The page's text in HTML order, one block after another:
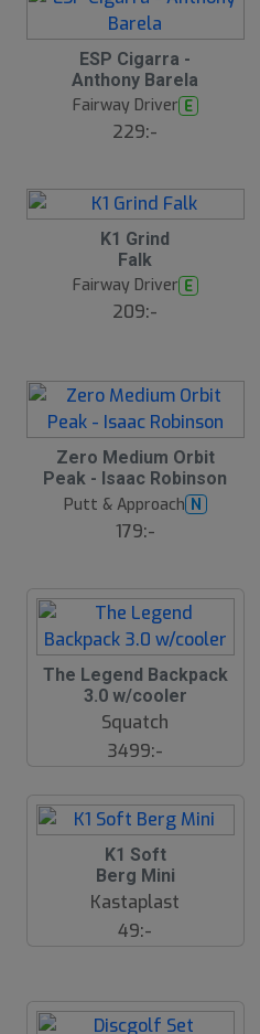
ESP Cigarra -
Anthony Barela
Fairway Driver E
229:-
K1 Grind
Falk
Fairway Driver E
209:-
Zero Medium Orbit
Peak - Isaac Robinson
Putt & Approach N
179:-
The Legend Backpack
3.0 w/cooler
Squatch
3499:-
K1 Soft
Berg Mini
Kastaplast
49:-